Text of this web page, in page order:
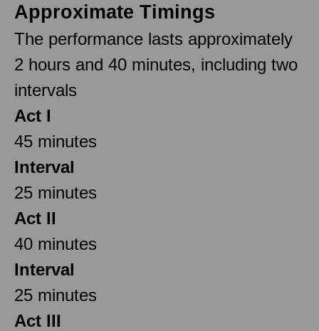
Approximate Timings
The performance lasts approximately
2 hours and 40 minutes, including two
intervals
Act I
45 minutes
Interval
25 minutes
Act II
40 minutes
Interval
25 minutes
Act III